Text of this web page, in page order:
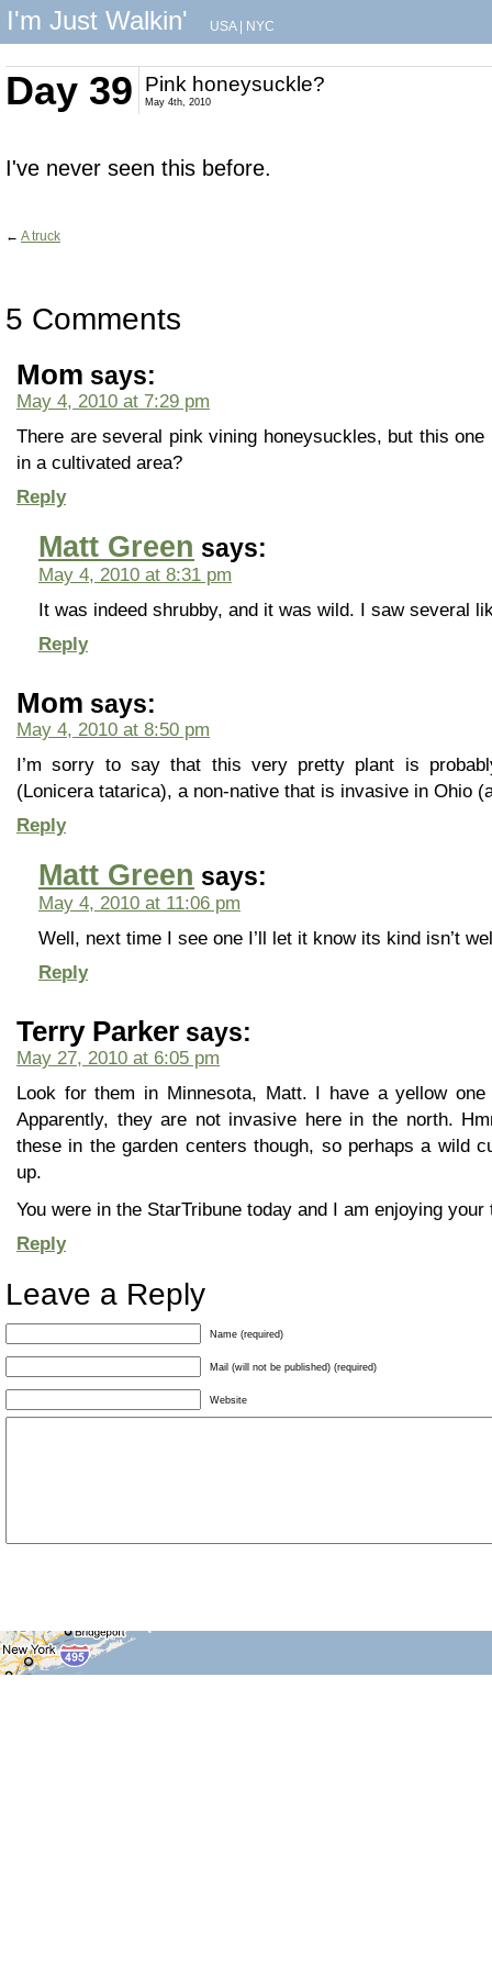
I'm Just Walkin' USA| NYC
Day 39 Pink honeysuckle?
May 4th, 2010
I've never seen this before.
← A truck
5 Comments
Mom says:
May 4, 2010 at 7:29 pm
There are several pink vining honeysuckles, but this
in a cultivated area?
Reply
Matt Green says:
May 4, 2010 at 8:31 pm
It was indeed shrubby, and it was wild. I saw several
Reply
Mom says:
May 4, 2010 at 8:50 pm
I’m sorry to say that this very pretty plant is
(Lonicera tatarica), a non-native that is invasive in Ohio
Reply
Matt Green says:
May 4, 2010 at 11:06 pm
Well, next time I see one I’ll let it know its kind isn’t
Reply
Terry Parker says:
May 27, 2010 at 6:05 pm
Look for them in Minnesota, Matt. I have a yellow
Apparently, they are not invasive here in the north.
these in the garden centers though, so perhaps a wild
up.
You were in the StarTribune today and I am enjoying
Reply
Leave a Reply
Name (required)
Mail (will not be published) (required)
Website